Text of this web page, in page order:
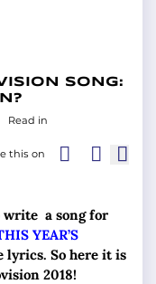
SONG:
Read in
this on
write a song for
YEAR’S
lyrics. So here it is
2018!